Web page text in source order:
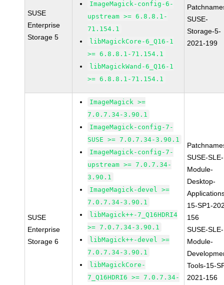
SUSE
Enterprise
Storage 5
ImageMagick-config-6-
upstream >= 6.8.8.1-
71.154.1
libMagickCore-6_Q16-1
>= 6.8.8.1-71.154.1
libMagickWand-6_Q16-1
>= 6.8.8.1-71.154.1
SUSE-
Storage-5-
2021-199
SUSE
Enterprise
Storage 6
ImageMagick >=
7.0.7.34-3.90.1
ImageMagick-config-7-
SUSE >= 7.0.7.34-3.90.1
ImageMagick-config-7-
upstream >= 7.0.7.34-
3.90.1
ImageMagick-devel >=
7.0.7.34-3.90.1
libMagick++-7_Q16HDRI4
>= 7.0.7.34-3.90.1
libMagick++-devel >=
7.0.7.34-3.90.1
libMagickCore-
7_Q16HDRI6 >= 7.0.7.34-
SUSE-SLE-
Module-
Desktop-
15-SP1-
156
SUSE-SLE-
Module-
Tools-15-
2021-156